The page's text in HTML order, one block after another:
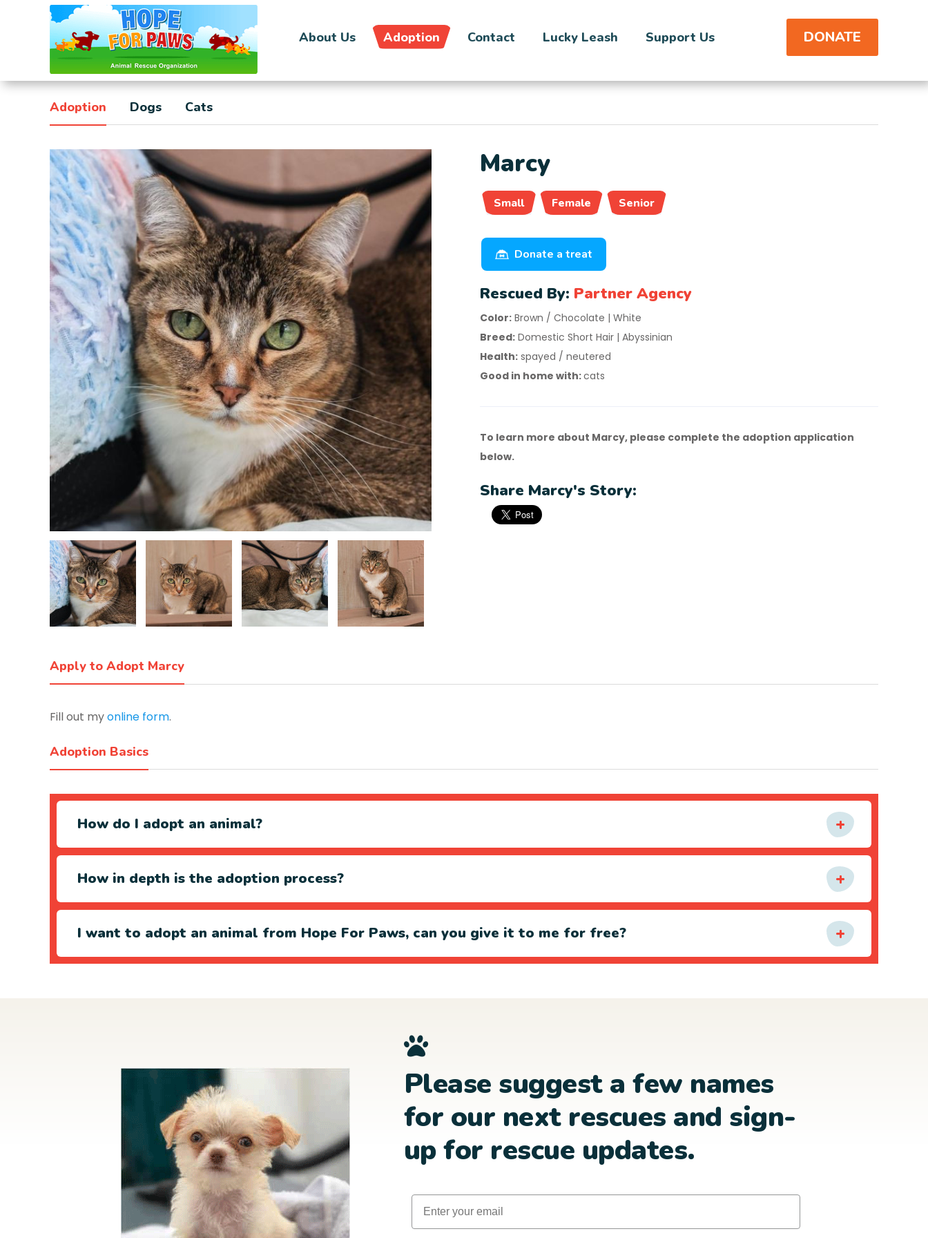
About Us Adoption Contact Lucky Leash Support Us DONATE
Adoption Dogs Cats
Marcy
Small Female Senior
Donate a treat
Rescued By: Partner Agency
Color: Brown / Chocolate | White
Breed: Domestic Short Hair | Abyssinian
Health: spayed / neutered
Good in home with:cats
To learn more about Marcy, please complete the adoption application
below.
Share Marcy's Story:
Apply to Adopt Marcy
Fill out myonline form.
Adoption Basics
How do I adopt an animal?
How in depth is the adoption process?
I want to adopt an animal from Hope For Paws, can you give it to me for free?
Please suggest a few names
for our next rescues and sign-
up for rescue updates.
Email